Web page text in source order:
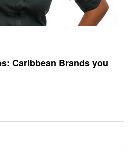
Caribbean Brands you